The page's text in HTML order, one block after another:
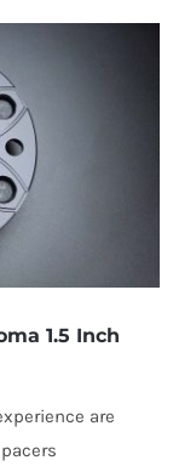
1.5 Inch
are